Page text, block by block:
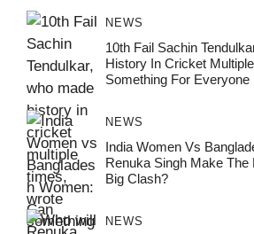
NEWS
10th Fail Sachin
History In Cricket
Something For Everyone
NEWS
India Women Vs
Renuka Singh Make The
Big Clash?
NEWS